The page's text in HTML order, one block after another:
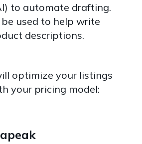
to automate drafting.
used to help write
descriptions.
optimize your listings
your pricing model: